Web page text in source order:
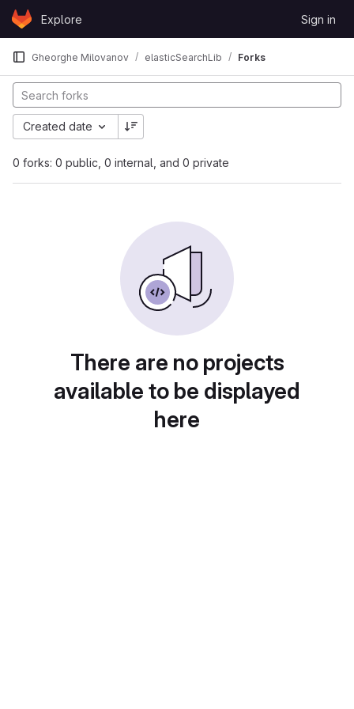
Skip to content
GitLabExplore Sign in
Gheorghe Milovanov elasticSearchLib Forks
0 forks: 0 public, 0 internal, and 0 private
Created date
There are no projects
available to be displayed
here